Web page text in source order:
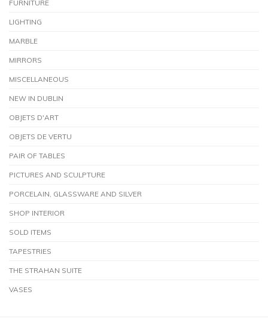
FURNITURE
LIGHTING
MARBLE
MIRRORS
MISCELLANEOUS
NEW IN DUBLIN
OBJETS D'ART
OBJETS DE VERTU
PAIR OF TABLES
PICTURES AND SCULPTURE
PORCELAIN, GLASSWARE AND SILVER
SHOP INTERIOR
SOLD ITEMS
TAPESTRIES
THE STRAHAN SUITE
VASES